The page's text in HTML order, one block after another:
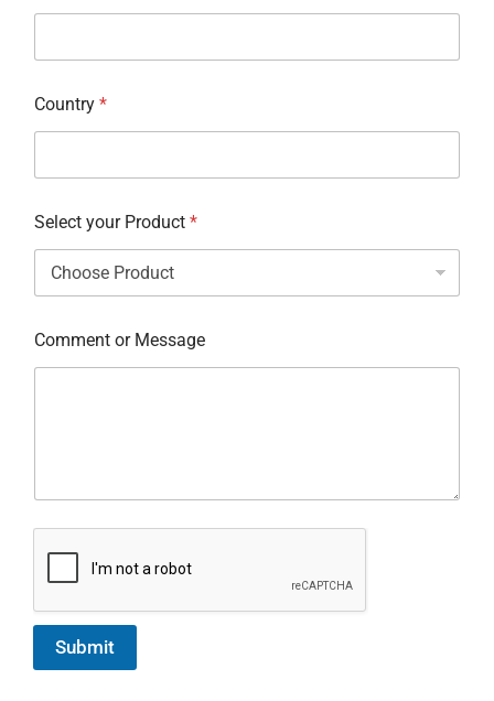
Country *
Select your Product *
Comment or Message
Submit